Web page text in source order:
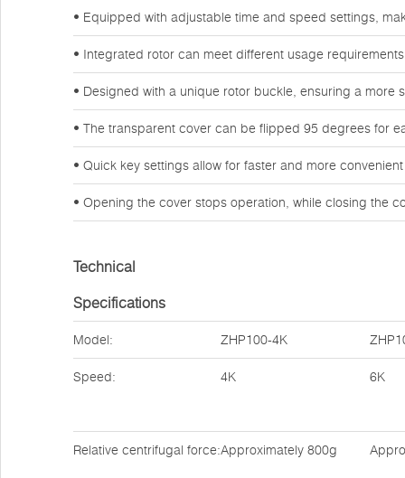
• Equipped with adjustable time and speed settings,
• Integrated rotor can meet different usage
• Designed with a unique rotor buckle, ensuring a more
• The transparent cover can be flipped 95 degrees for
• Quick key settings allow for faster and more
• Opening the cover stops operation, while closing the
Technical
Specifications
Model: ZHP100-4K
Speed: 4K 6K
Relative centrifugal force:Approximately 800g